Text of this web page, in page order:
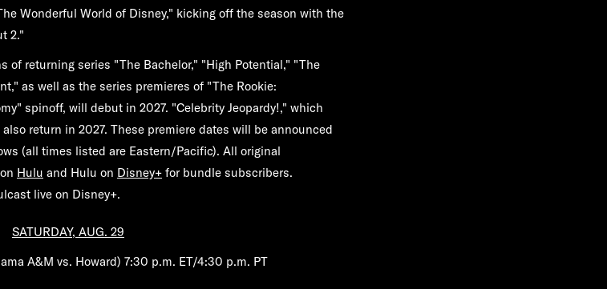
Wonderful World of Disney," kicking off the season with the
2."
of returning series "The Bachelor," "High Potential," "The
as well as the series premieres of "The Rookie:
spinoff, will debut in 2027. "Celebrity Jeopardy!," which
return in 2027. These premiere dates will be announced
(all times listed are Eastern/Pacific). All original
Hulu and Hulu on Disney+ for bundle subscribers.
live on Disney+.
SATURDAY, AUG. 29
A&M vs. Howard) 7:30 p.m. ET/4:30 p.m. PT